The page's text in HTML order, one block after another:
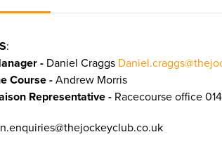
:
- Daniel Craggs
Course - Andrew Morris
Representative - Racecourse office